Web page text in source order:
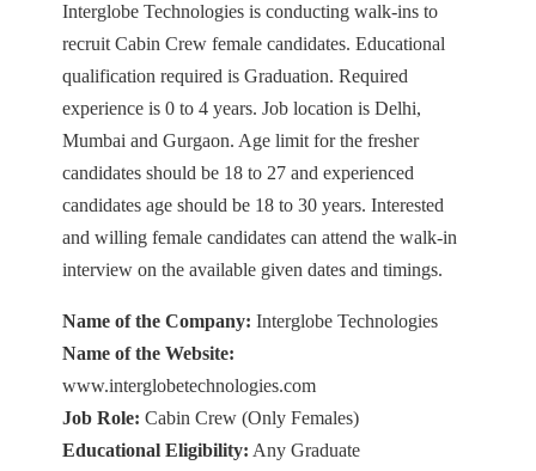
Interglobe Technologies is conducting walk-ins to
recruit Cabin Crew female candidates. Educational
qualification required is Graduation. Required
experience is 0 to 4 years. Job location is Delhi,
Mumbai and Gurgaon. Age limit for the fresher
candidates should be 18 to 27 and experienced
candidates age should be 18 to 30 years. Interested
and willing female candidates can attend the walk-in
interview on the available given dates and timings.
Name of the Company: Interglobe Technologies
Name of the Website:
www.interglobetechnologies.com
Job Role: Cabin Crew (Only Females)
Educational Eligibility: Any Graduate